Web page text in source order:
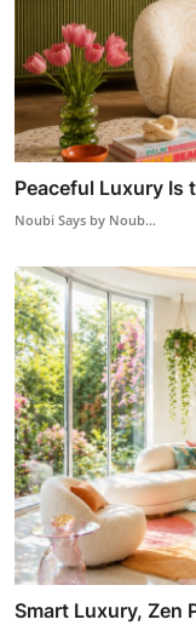
Peaceful Luxury Is
Noubi Says by Noub...
Smart Luxury, Zen